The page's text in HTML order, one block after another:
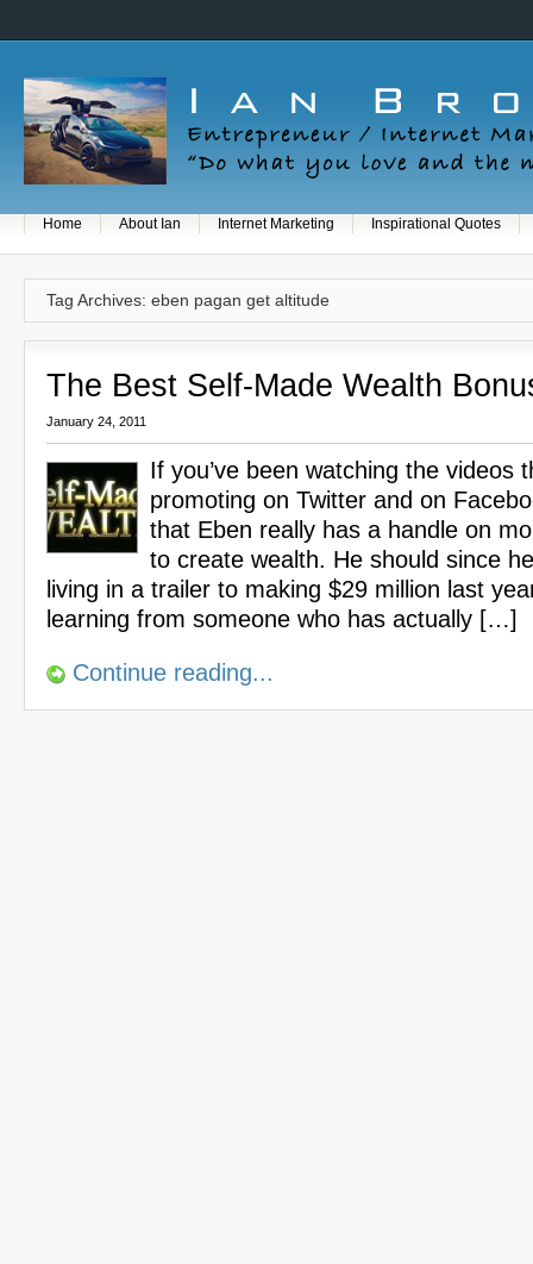
Home About Ian Internet Marketing Inspirational Quotes
Tag Archives: eben pagan get altitude
The Best Self-Made Wealth
January 24, 2011
If you’ve been watching the videos
promoting on Twitter and on
that Eben really has a handle on
to create wealth. He should since
living in a trailer to making $29 million last
learning from someone who has actually […]
Continue reading...